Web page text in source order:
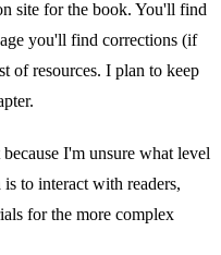
site for the book. You'll find
you'll find corrections (if
of resources. I plan to keep
I'm unsure what level
to interact with readers,
for the more complex